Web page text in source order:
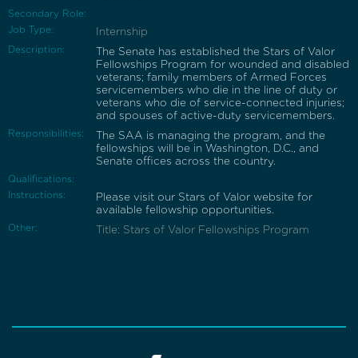
Secondary Role:
Job Type:
Internship
Description:
The Senate has established the Stars of Valor
Fellowships Program for wounded and disabled
veterans; family members of Armed Forces
servicemembers who die in the line of duty or
veterans who die of service-connected injuries;
and spouses of active-duty servicemembers.
Responsibilities:
The SAA is managing the program, and the
fellowships will be in Washington, D.C., and
Senate offices across the country.
Qualifications:
Instructions:
Please visit our Stars of Valor website for
available fellowship opportunities.
Other: Title: Stars of Valor Fellowships Program